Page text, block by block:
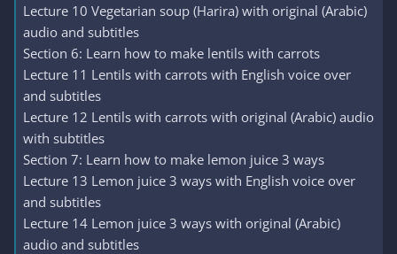
Lecture 10 Vegetarian soup (Harira) with original (Arabic)
audio and subtitles
Section 6: Learn how to make lentils with carrots
Lecture 11 Lentils with carrots with English voice over
and subtitles
Lecture 12 Lentils with carrots with original (Arabic) audio
with subtitles
Section 7: Learn how to make lemon juice 3 ways
Lecture 13 Lemon juice 3 ways with English voice over
and subtitles
Lecture 14 Lemon juice 3 ways with original (Arabic)
audio and subtitles